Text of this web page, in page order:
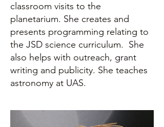
classroom visits to the
planetarium. She creates and
presents programming relating to
the JSD science curriculum. She
also helps with outreach, grant
writing and publicity. She teaches
astronomy at UAS.